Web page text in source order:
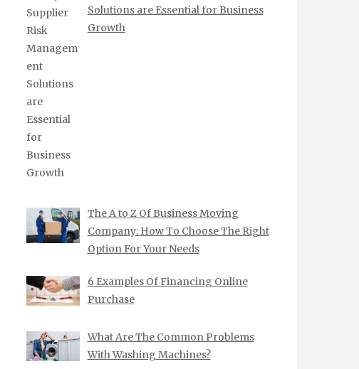
Solutions are Essential for Business
Growth
The A to Z Of Business Moving
Company: How To Choose The Right
Option For Your Needs
6 Examples Of Financing Online
Purchase
What Are The Common Problems
With Washing Machines?